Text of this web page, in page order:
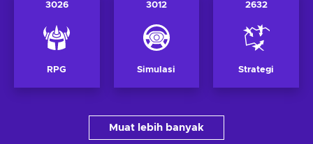
3026
RPG
3012
Simulasi
2632
Strategi
Muat lebih banyak